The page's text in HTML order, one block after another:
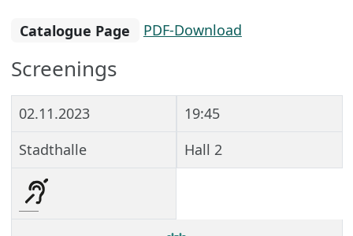
Catalogue Page PDF-Download
Screenings
02.11.2023
19:45
Stadthalle
Hall 2